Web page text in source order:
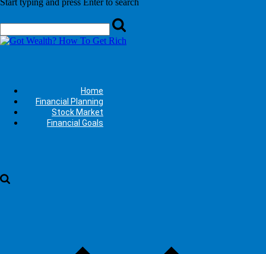
Start typing and press Enter to search
Home
Financial Planning
Stock Market
Financial Goals